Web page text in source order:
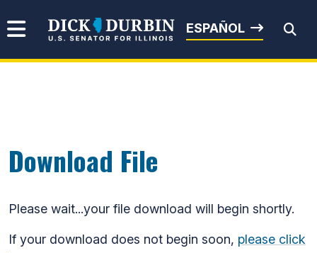
Senator Dick Durbin
ESPAÑOL
Download File
Please wait...your file download will begin shortly.
If your download does not begin soon, please click